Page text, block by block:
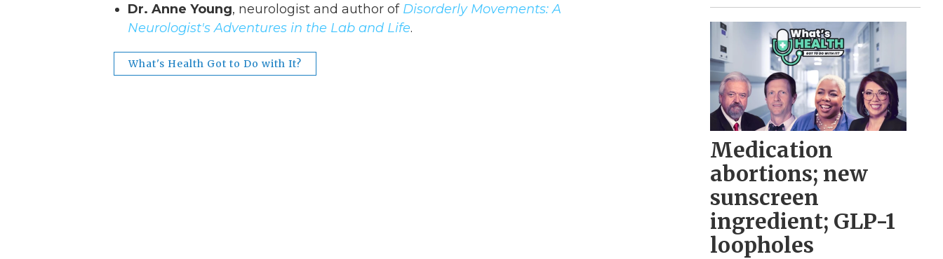
Dr. Anne Young, neurologist and author of Disorderly Movements: A
Neurologist's Adventures in the Lab and Life.
What's Health Got to Do with It?
Medication
abortions; new
sunscreen
ingredient; GLP-1
loopholes